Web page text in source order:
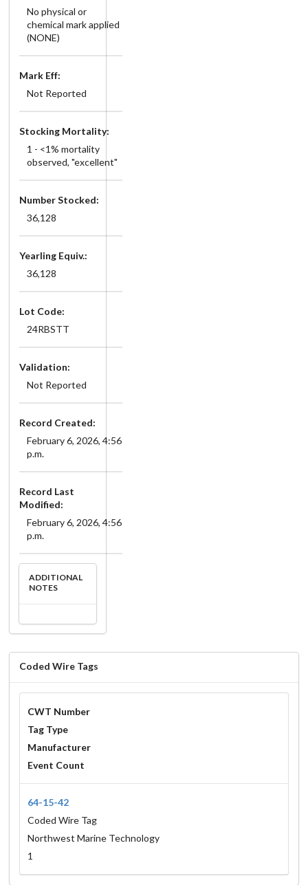
No physical or
chemical mark applied
(NONE)
Mark Eff:
Not Reported
Stocking Mortality:
1 - <1% mortality
observed, "excellent"
Number Stocked:
36,128
Yearling Equiv.:
36,128
Lot Code:
24RBSTT
Validation:
Not Reported
Record Created:
February 6, 2026, 4:56
p.m.
Record Last
Modified:
February 6, 2026, 4:56
p.m.
ADDITIONAL
NOTES
Coded Wire Tags
CWT Number
Tag Type
Manufacturer
Event Count
64-15-42
Coded Wire Tag
Northwest Marine Technology
1